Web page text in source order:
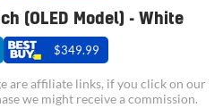
(OLED Model) - White
$349.99
are affiliate links, if you click on our
we might receive a commission.